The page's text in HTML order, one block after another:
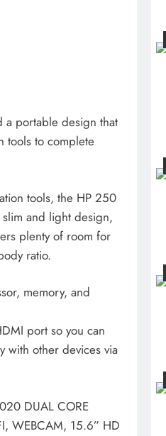
a portable design that
tools to complete
tools, the HP 250
and light design,
plenty of room for
ratio.
memory, and
port so you can
with other devices via
DUAL CORE
WEBCAM, 15.6” HD